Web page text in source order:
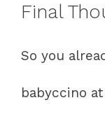
Final
So you
babyccino